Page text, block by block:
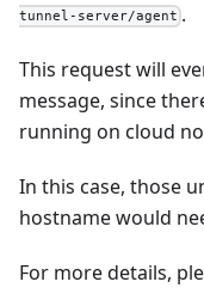
tunnel-server/agent .
This request will
message, since
running on cloud
In this case, those
hostname would
For more details,